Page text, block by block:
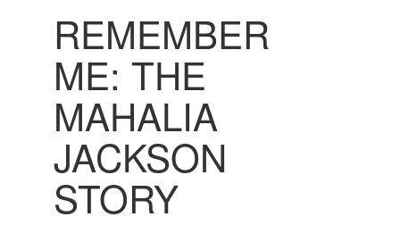
REMEMBER
ME: THE
MAHALIA
JACKSON
STORY